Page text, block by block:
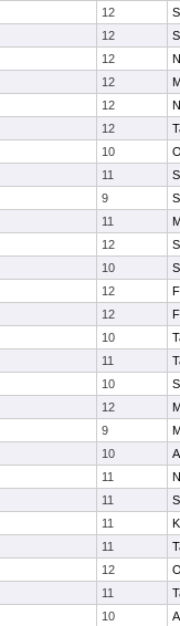
12
12
12
12
12
12
10
11
9
11
12
10
12
12
10
11
10
12
9
10
11
11
11
11
12
11
10